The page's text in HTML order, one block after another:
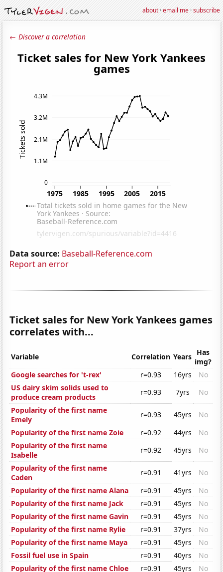
about·email me·subscribe
← Discover a correlation
Data source: Baseball-Reference.com
Report an error
Ticket sales for New York Yankees games
correlates with...
Variable Correlation Years Has
img?
Google searches for 't-rex'
r=0.93 16yrs
No
US dairy skim solids used to
produce cream products
r=0.93 7yrs
No
Popularity of the first name
Emely
r=0.93 45yrs
No
Popularity of the first name Zoie
r=0.92 44yrs
No
Popularity of the first name
Isabelle
r=0.92 45yrs
No
Popularity of the first name
Caden
r=0.91 41yrs
No
Popularity of the first name Alana
r=0.91 45yrs
No
Popularity of the first name Jack
r=0.91 45yrs
No
Popularity of the first name Gavin
r=0.91 45yrs
No
Popularity of the first name Rylie
r=0.91 37yrs
No
Popularity of the first name Maya
r=0.91 45yrs
No
Fossil fuel use in Spain
r=0.91 40yrs
No
Popularity of the first name Chloe
r=0.91 45yrs
No